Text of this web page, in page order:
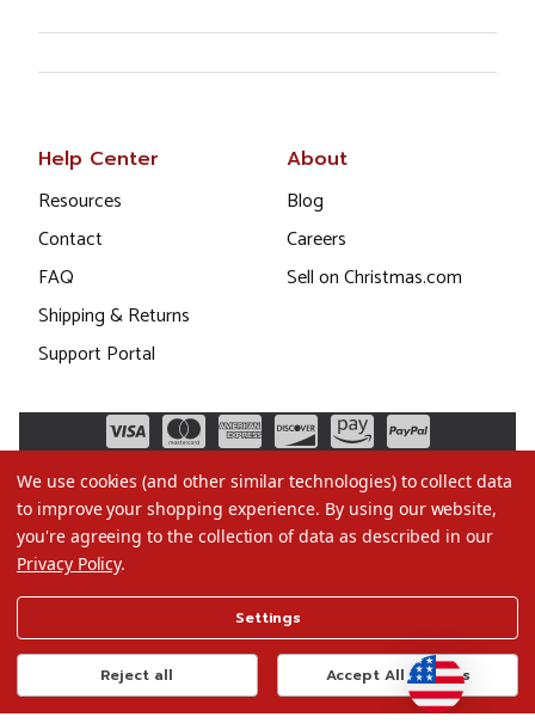
Help Center
Resources
Contact
FAQ
Shipping & Returns
Support Portal
About
Blog
Careers
Sell on Christmas.com
Terms of Use
Privacy Policy
Do Not Sell My Data
We use cookies (and other similar technologies) to collect data
to improve your shopping experience. By using our website,
you're agreeing to the collection of data as described in our
Privacy Policy.
Settings
Reject all Accept All Cookies